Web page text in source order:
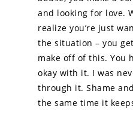
and looking for love.
realize you’re just
the situation – you
make off of this. You
okay with it. I was
through it. Shame
the same time it